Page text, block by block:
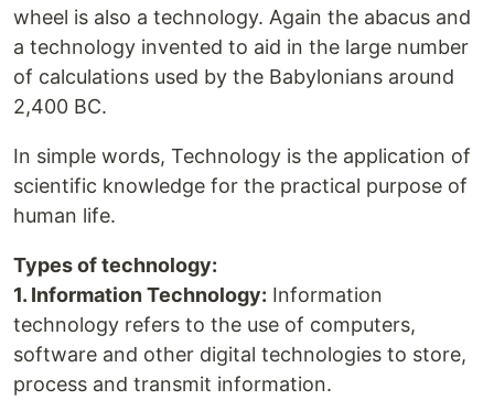
wheel is also a technology. Again the abacus and
a technology invented to aid in the large number
of calculations used by the Babylonians around
2,400 BC.
In simple words, Technology is the application of
scientific knowledge for the practical purpose of
human life.
Types of technology:
1. Information Technology: Information
technology refers to the use of computers,
software and other digital technologies to store,
process and transmit information.